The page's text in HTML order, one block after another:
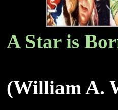
A Star is
(William A.